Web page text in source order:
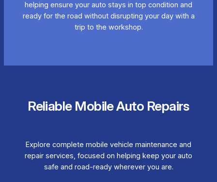
helping ensure your auto stays in top condition and
ready for the road without disrupting your day with a
trip to the workshop.
Reliable Mobile Auto Repairs
Explore complete mobile vehicle maintenance and
repair services, focused on helping keep your auto
safe and road-ready wherever you are.